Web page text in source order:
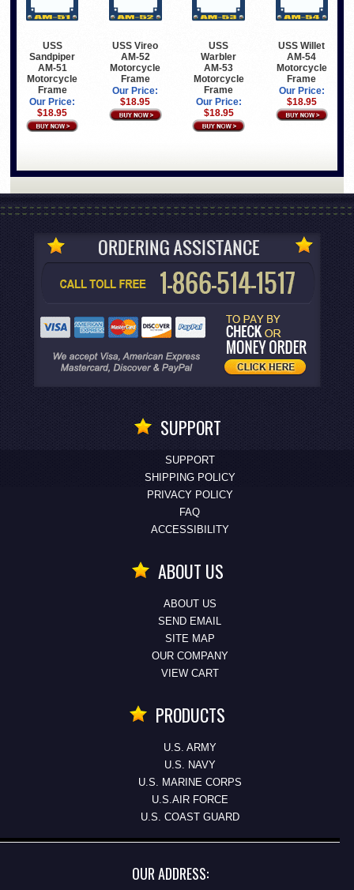
USS
Sandpiper
AM-51
Motorcycle
Frame
Our Price:
$18.95
USS Vireo
AM-52
Motorcycle
Frame
Our Price:
$18.95
USS
Warbler
AM-53
Motorcycle
Frame
Our Price:
$18.95
USS Willet
AM-54
Motorcycle
Frame
Our Price:
$18.95
SUPPORT
SUPPORT
SHIPPING POLICY
PRIVACY POLICY
FAQ
ACCESSIBILITY
ABOUT US
ABOUT US
SEND EMAIL
SITE MAP
OUR COMPANY
VIEW CART
PRODUCTS
U.S. ARMY
U.S. NAVY
U.S. MARINE CORPS
U.S.AIR FORCE
U.S. COAST GUARD
OUR ADDRESS: